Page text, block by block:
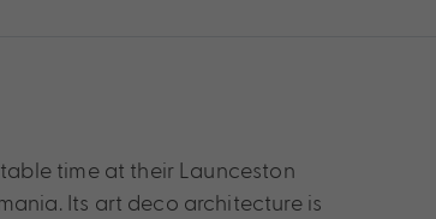
time at their Launceston
Its art deco architecture is